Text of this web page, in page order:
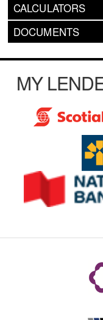
CALCULATORS
DOCUMENTS
MY